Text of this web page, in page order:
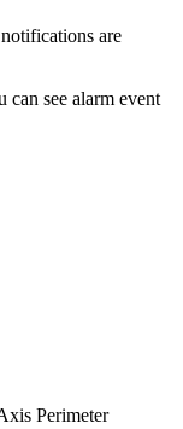
are
see alarm event
Perimeter